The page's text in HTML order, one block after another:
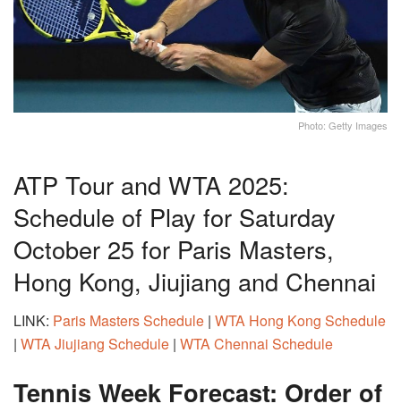
Photo: Getty Images
ATP Tour and WTA 2025:
Schedule of Play for Saturday
October 25 for Paris Masters,
Hong Kong, Jiujiang and Chennai
LINK: Paris Masters Schedule | WTA Hong Kong Schedule
| WTA Jiujiang Schedule | WTA Chennai Schedule
Tennis Week Forecast: Order of